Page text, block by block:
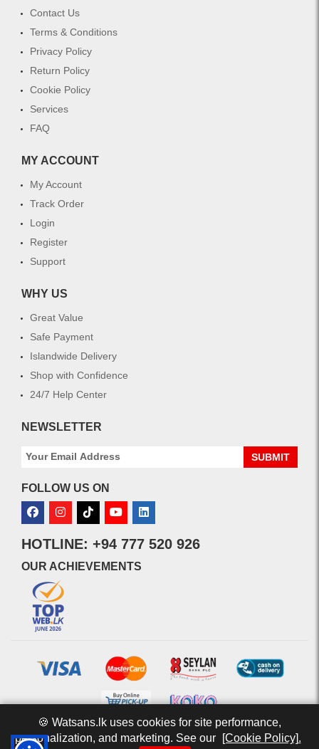
Contact Us
Terms & Conditions
Privacy Policy
Return Policy
Cookie Policy
Services
FAQ
MY ACCOUNT
My Account
Track Order
Login
Register
Support
WHY US
Great Value
Safe Payment
Islandwide Delivery
Shop with Confidence
24/7 Help Center
NEWSLETTER
SUBMIT
FOLLOW US ON
HOTLINE: +94 777 520 926
OUR ACHIEVEMENTS
© 2026 watsans.lk. All Rights Reserved.
🍪 Watsans.lk uses cookies for site performance,
personalization, and marketing. See our
[Cookie Policy].